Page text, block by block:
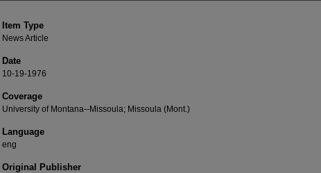
Item Type
News Article
Date
10-19-1976
Coverage
University of Montana--Missoula; Missoula (Mont.)
Language
eng
Original Publisher